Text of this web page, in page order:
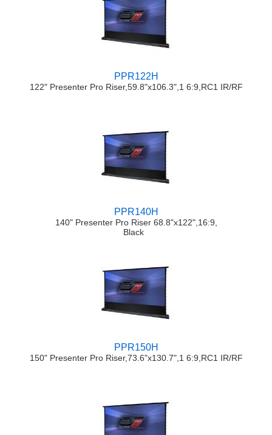
PPR122H
122" Presenter Pro Riser,59.8"x106.3",1 6:9,RC1 IR/RF
PPR140H
140" Presenter Pro Riser 68.8"x122",16:9,
Black
PPR150H
150" Presenter Pro Riser,73.6"x130.7",1 6:9,RC1 IR/RF